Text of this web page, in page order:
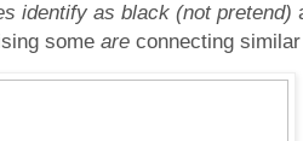
identify as black (not pretend)
some are connecting